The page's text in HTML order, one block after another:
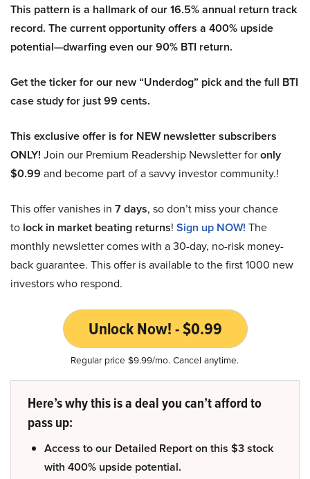
This pattern is a hallmark of our 16.5% annual return track
record. The current opportunity offers a 400% upside
potential—dwarfing even our 90% BTI return.
Get the ticker for our new “Underdog” pick and the full BTI
case study for just 99 cents.
This exclusive offer is for NEW newsletter subscribers
ONLY! Join our Premium Readership Newsletter foronly
$0.99 and become part of a savvy investor community.!
This offer vanishes in 7 days, so don’t miss your chance
to lock in market beating returns! Sign up NOW! The
monthly newsletter comes with a 30-day, no-risk money-
back guarantee. This offer is available to the first 1000 new
investors who respond.
Unlock Now! - $0.99
Regular price $9.99/mo. Cancel anytime.
Here’s why this is a deal you can’t afford to
pass up:
Access to our Detailed Report on this $3 stock
with 400% upside potential.